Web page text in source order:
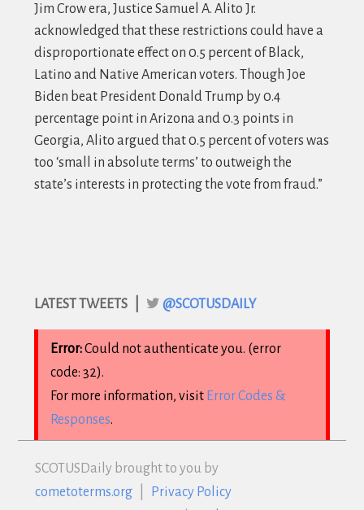
Jim Crow era, Justice Samuel A. Alito Jr.
acknowledged that these restrictions could have a
disproportionate effect on 0.5 percent of Black,
Latino and Native American voters. Though Joe
Biden beat President Donald Trump by 0.4
percentage point in Arizona and 0.3 points in
Georgia, Alito argued that 0.5 percent of voters was
too ‘small in absolute terms’ to outweigh the
state’s interests in protecting the vote from fraud.”
LATEST TWEETS | @SCOTUSDAILY
Error:Could not authenticate you. (error
code: 32).
For more information, visit Error Codes &
Responses.
SCOTUS Daily brought to you by
cometoterms.org|
Privacy Policy